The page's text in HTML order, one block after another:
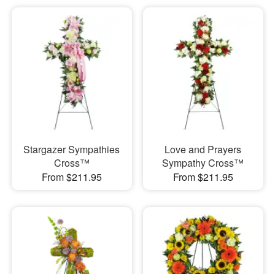
Stargazer Sympathies
Cross™
From $211.95
Love and Prayers
Sympathy Cross™
From $211.95